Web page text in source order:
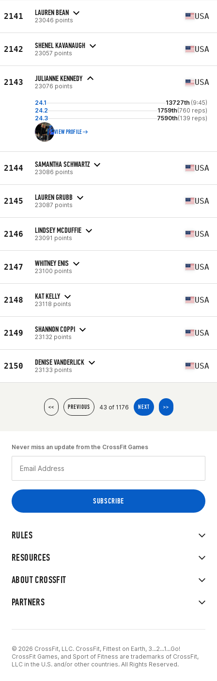
2141 LAUREN BEAN
23046 points USA
2142 SHENEL KAVANAUGH
23057 points USA
2143 JULIANNE KENNEDY
23076 points USA
24.1 13727th (9:45)
24.2
1759th(760 reps)
24.3
7590th(139 reps)
VIEW PROFILE
2144 SAMANTHA SCHWARTZ
23086 points USA
2145 LAUREN GRUBB
23087 points USA
2146 LINDSEY MCDUFFIE
23091 points USA
2147 WHITNEY ENIS
23100 points USA
2148 KAT KELLY
23118 points USA
2149 SHANNON COPPI
23132 points USA
2150 DENISE VANDERLICK
23133 points USA
<< PREVIOUS 43 of 1176 NEXT >>
RULES
RESOURCES
ABOUT CROSSFIT
PARTNERS
Never miss an update from the CrossFit Games
© 2026 CrossFit, LLC. CrossFit, Fittest on Earth, 3...2...1...Go!
CrossFit Games, and Sport of Fitness are trademarks of CrossFit,
LLC in the U.S. and/or other countries. All Rights Reserved.